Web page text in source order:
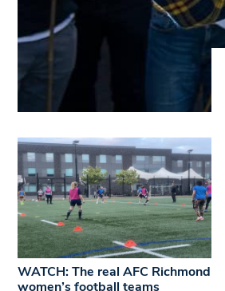
WATCH: The real AFC Richmond
women’s football teams